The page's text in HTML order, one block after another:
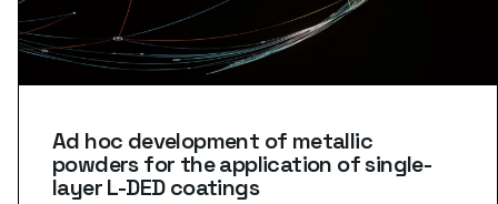
Ad hoc development of metallic
powders for the application of single-
layer L-DED coatings